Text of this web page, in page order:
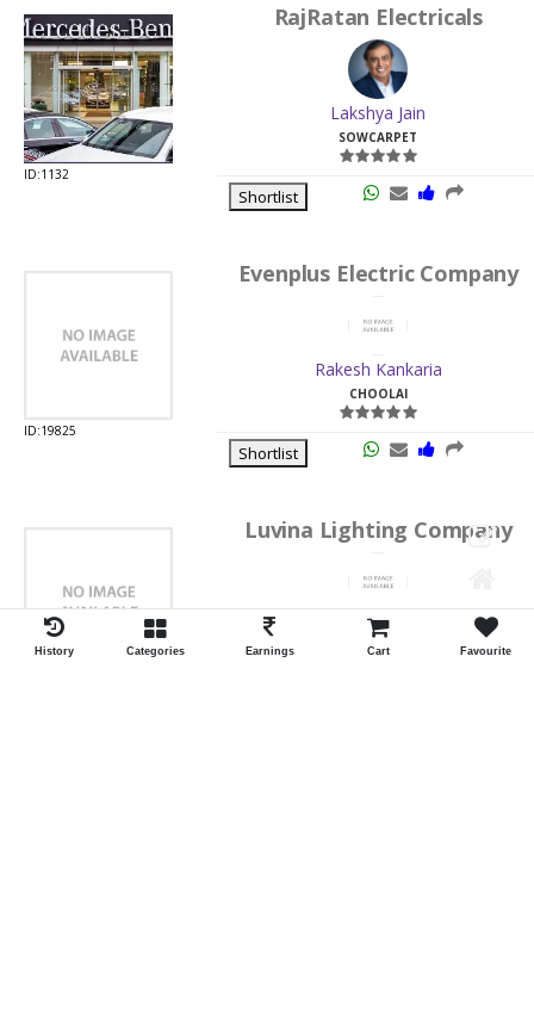
ID:1132
RajRatan Electricals
Lakshya Jain
SOWCARPET
Shortlist
ID:19825
Evenplus Electric Company
Rakesh Kankaria
CHOOLAI
Shortlist
Luvina Lighting Company
Shrawan Vaishnav
GEORGE TOWN
History Categories Earnings Cart Favourite